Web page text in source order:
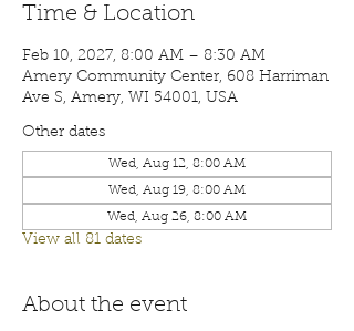
Time & Location
Feb 10, 2027, 8:00 AM – 8:30 AM
Amery Community Center, 608 Harriman
Ave S, Amery, WI 54001, USA
Other dates
Wed, Aug 12, 8:00 AM
Wed, Aug 19, 8:00 AM
Wed, Aug 26, 8:00 AM
View all 81 dates
About the event